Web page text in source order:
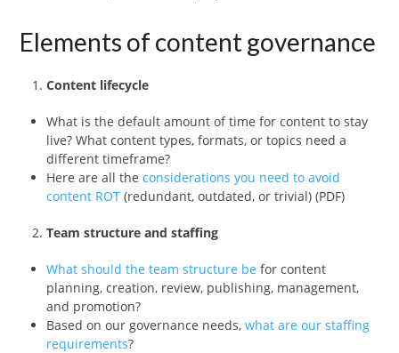
Elements of content governance
Content lifecycle
What is the default amount of time for content to stay
live? What content types, formats, or topics need a
different timeframe?
Here are all theconsiderations you need to avoid
content ROT (redundant, outdated, or trivial) (PDF)
Team structure and staffing
What should the team structure be for content
planning, creation, review, publishing, management,
and promotion?
Based on our governance needs,what are our staffing
requirements?